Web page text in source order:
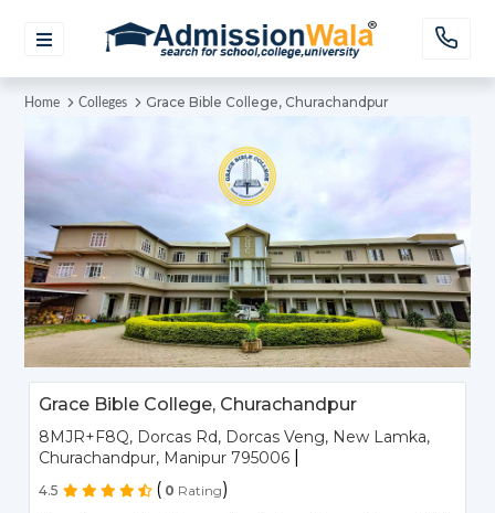
Home Colleges Grace Bible College, Churachandpur
Grace Bible College, Churachandpur
8MJR+F8Q, Dorcas Rd, Dorcas Veng, New Lamka,
Churachandpur, Manipur 795006
4.5 ( 0 Rating)